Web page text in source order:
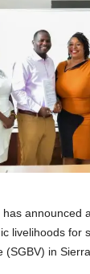
has announced
livelihoods for
in